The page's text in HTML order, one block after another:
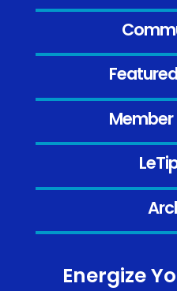
Energize